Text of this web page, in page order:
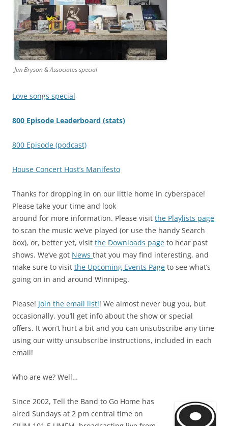
Jim Bryson & Associates special
Love songs special
800 Episode Leaderboard (stats)
800 Episode (podcast)
House Concert Host’s Manifesto
Thanks for dropping in on our little home in cyberspace!
Please take your time and look
around for more information. Please visit the Playlists page
to scan the music we’ve played (or use the handy Search
box), or, better yet, visit the Downloads page to hear past
shows. We’ve got News that you may find interesting, and
make sure to visit the Upcoming Events Page to see what’s
going on in and around Winnipeg.
Please! Join the email list!! We almost never bug you, but
occasionally, you’ll get info about the show or special
offers. It won’t hurt a bit and you can unsubscribe any time
using our witty unsubscribe instructions, included in each
email!
Who are we? Well…
Since 2002, Tell the Band to Go Home has
aired Sundays at 2 pm central time on